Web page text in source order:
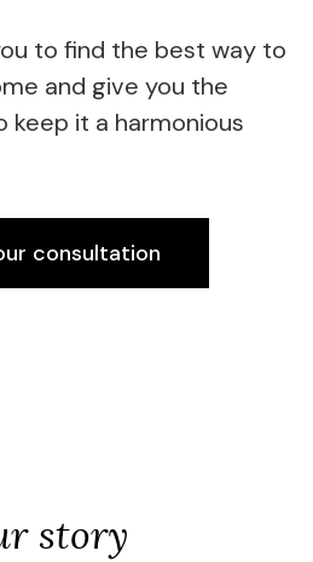
to find the best way to
and give you the
keep it a harmonious
consultation
story